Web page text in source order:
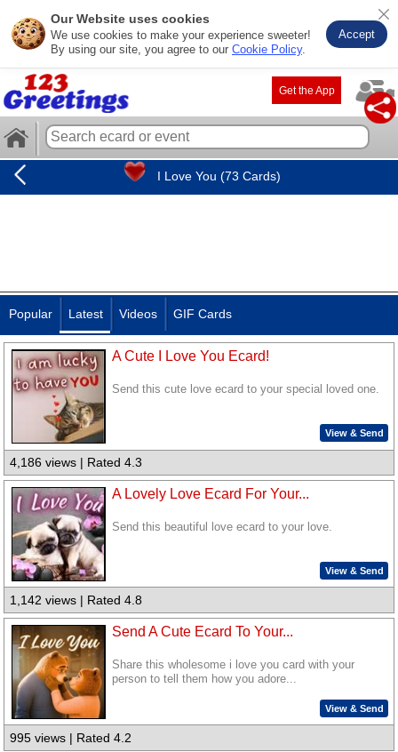
Our Website uses cookies
We use cookies to make your experience sweeter!
By using our site, you agree to our Cookie Policy.
Accept
Get the App
I Love You (73 Cards)
Popular Latest Videos GIF Cards
A Cute I Love You Ecard!
Send this cute love ecard to your special loved one.
View & Send
4,186 views | Rated 4.3
A Lovely Love Ecard For Your...
Send this beautiful love ecard to your love.
View & Send
1,142 views | Rated 4.8
Send A Cute Ecard To Your...
Share this wholesome i love you card with your
person to tell them how you adore...
View & Send
995 views | Rated 4.2